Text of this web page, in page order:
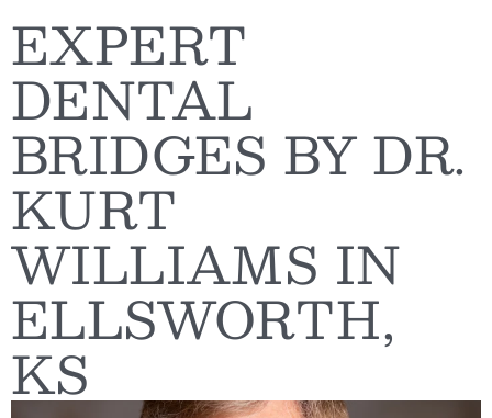
EXPERT
DENTAL
BRIDGES BY DR.
KURT
WILLIAMS IN
ELLSWORTH,
KS